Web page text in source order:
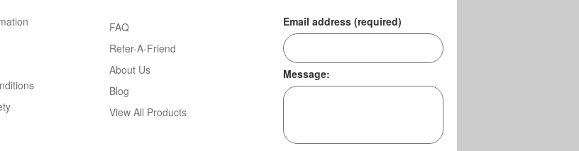
FAQ
Refer-A-Friend
About Us
Blog
View All Products
Email address (required)
Message: